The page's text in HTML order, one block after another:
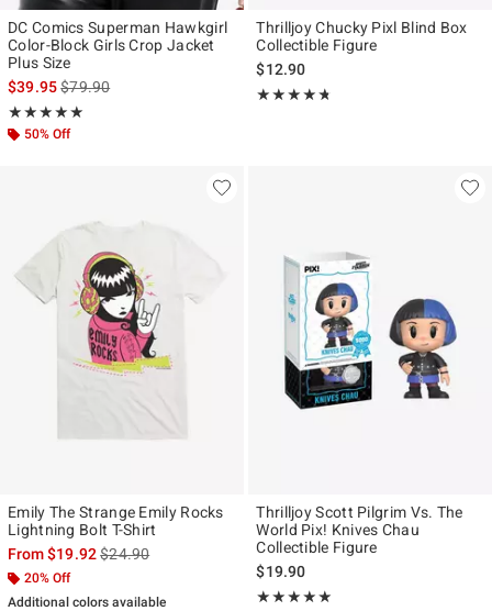
DC Comics Superman Hawkgirl
Color-Block Girls Crop Jacket
Plus Size
$39.95is sales price, the original price is
$79.90
★★★★★
Rating, 5 out of 5
★★★★★
50% Off
Thrilljoy Chucky Pixl Blind Box
Collectible Figure
$12.90
★★★★★
Rating, 4.714 out of 5
★★★★★
Emily The Strange Emily Rocks
Lightning Bolt T-Shirt
From$19.92is sales price, the original price is
$24.90
20% Off
Additional colors available
Thrilljoy Scott Pilgrim Vs. The
World Pix! Knives Chau
Collectible Figure
$19.90
★★★★★
Rating, 5 out of 5
★★★★★